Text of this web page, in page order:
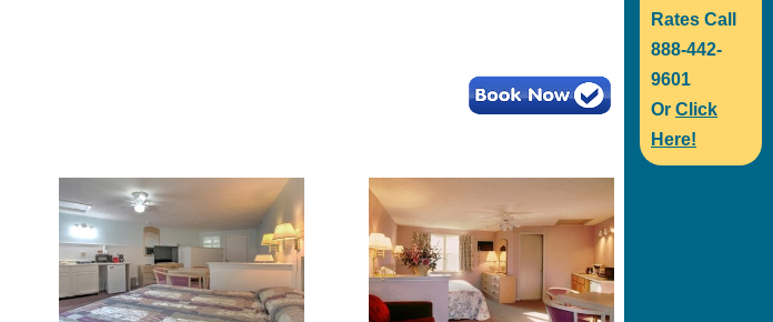
Rates Call
888-442-
9601
Or Click
Here!